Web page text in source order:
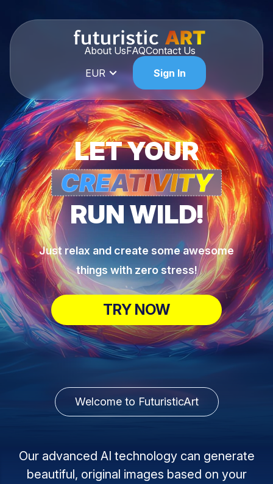
About UsFAQContact Us
EUR
Sign In
LET YOUR
RUN WILD!
Just relax and create some awesome
things with zero stress!
TRY NOW
Welcome to FuturisticArt
Our advanced AI technology can generate
beautiful, original images based on your